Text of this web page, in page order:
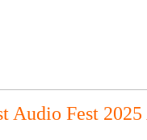
Audio Fest